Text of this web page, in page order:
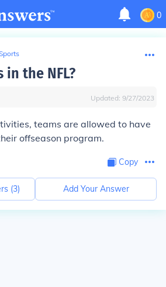
0
in the NFL?
Updated: 9/27/2023
teams are allowed to have
offseason program.
Copy
(3) Add Your Answer